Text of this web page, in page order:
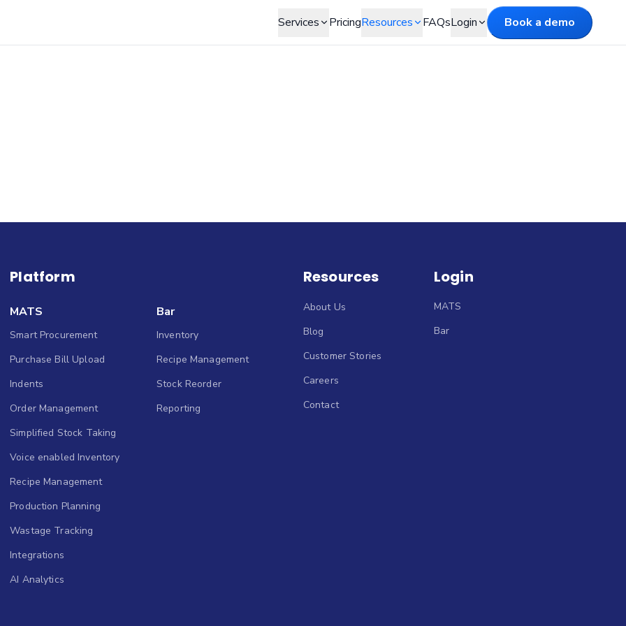
Services
PricingResources FAQsLogin Book a demo
Platform
MATS
Smart Procurement
Purchase Bill Upload
Indents
Order Management
Simplified Stock Taking
Voice enabled Inventory
Recipe Management
Production Planning
Wastage Tracking
Integrations
AI Analytics
Bar
Inventory
Recipe Management
Stock Reorder
Reporting
Resources
About Us
Blog
Customer Stories
Careers
Contact
Login
MATS
Bar